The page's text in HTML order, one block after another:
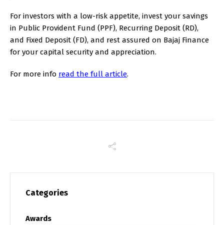
For investors with a low-risk appetite, invest your savings
in Public Provident Fund (PPF), Recurring Deposit (RD),
and Fixed Deposit (FD), and rest assured on Bajaj Finance
for your capital security and appreciation.
For more info read the full article.
Categories
Awards